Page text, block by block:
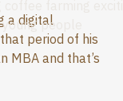
people
a digital
period of his
MBA and that’s